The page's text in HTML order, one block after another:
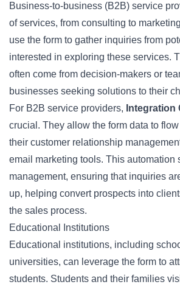
Business-to-business (B2B) service
of services, from consulting to
use the form to gather inquiries from
interested in exploring these services.
often come from decision-makers or
businesses seeking solutions to their
For B2B service providers, Integration
crucial. They allow the form data to
their customer relationship
email marketing tools. This automation
management, ensuring that inquiries
up, helping convert prospects into
the sales process.
Educational Institutions
Educational institutions, including
universities, can leverage the form to
students. Students and their families